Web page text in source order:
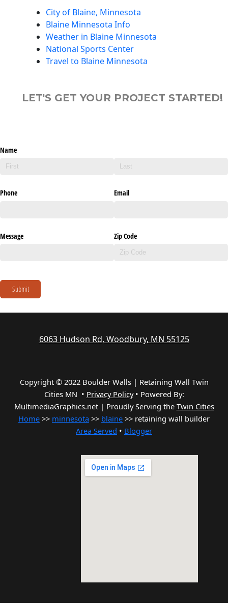
City of Blaine, Minnesota
Blaine Minnesota Info
Weather in Blaine Minnesota
National Sports Center
Travel to Blaine Minnesota
LET'S GET YOUR PROJECT STARTED!
Name
Phone Email
Message Zip Code
Submit
6063 Hudson Rd, Woodbury, MN 55125
Copyright © 2022 Boulder Walls | Retaining Wall Twin
Cities MN • Privacy Policy• Powered By:
MultimediaGraphics.net | Proudly Serving the Twin Cities
Home >> minnesota >> blaine >> retaining wall builder
Area Served • Blogger